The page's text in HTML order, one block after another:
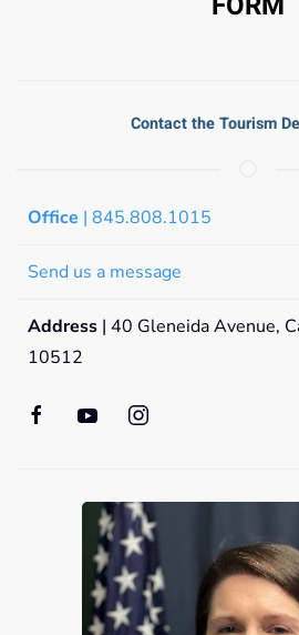
Contact the Tourism
Office | 845.808.1015
Send us a message
Address | 40 Gleneida Avenue,
10512